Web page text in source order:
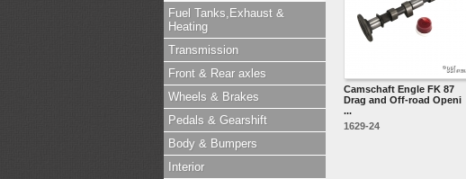
Fuel Tanks,Exhaust &
Heating
Transmission
Front & Rear axles
Wheels & Brakes
Pedals & Gearshift
Body & Bumpers
Interior
Camschaft Engle FK 87
Drag and Off-road Openi
...
1629-24